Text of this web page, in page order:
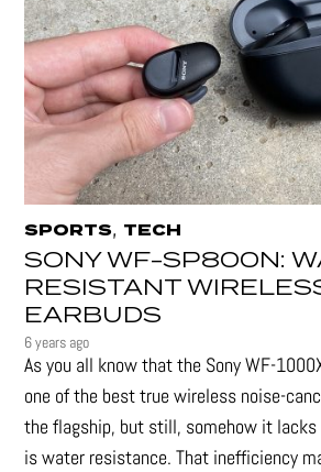
SPORTS, TECH
SONY WF-SP800N:
RESISTANT
EARBUDS
6 years ago
As you all know that the Sony WF-
one of the best true wireless noise-
the flagship, but still, somehow it
is water resistance. That inefficiency